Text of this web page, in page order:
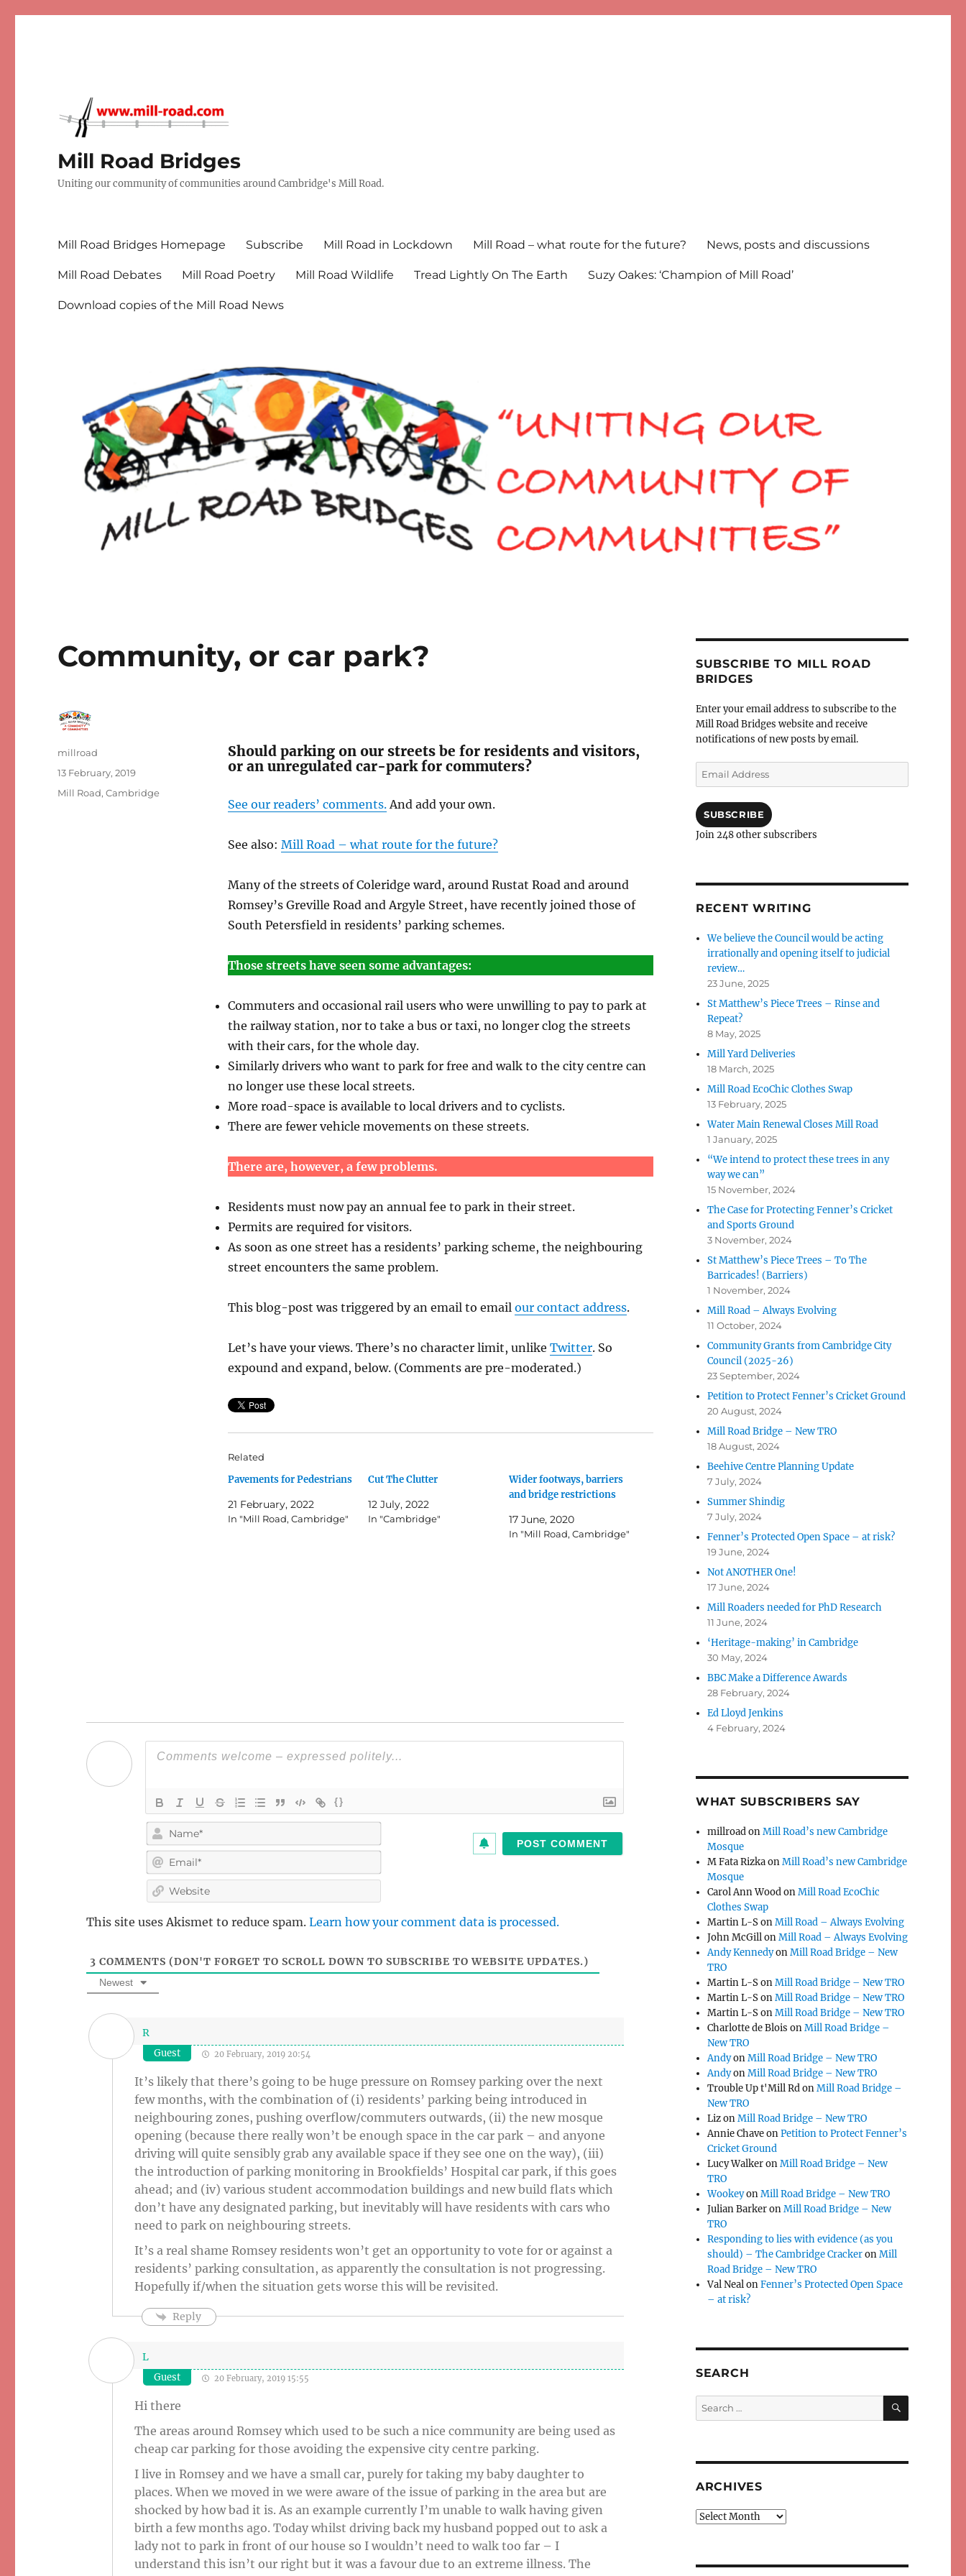
Mill Road Bridges
Uniting our community of communities around Cambridge's Mill Road.
Mill Road Bridges Homepage Subscribe Mill Road in Lockdown Mill Road – what route for the future? News, posts and discussions
Mill Road Debates Mill Road Poetry Mill Road Wildlife Tread Lightly On The Earth Suzy Oakes: ‘Champion of Mill Road’
Download copies of the Mill Road News
Community, or car park?
Should parking on our streets be for residents and visitors,
or an unregulated car-park for commuters?
See our readers’ comments.And add your own.
See also: Mill Road – what route for the future?
Many of the streets of Coleridge ward, around Rustat Road and around
Romsey’s Greville Road and Argyle Street, have recently joined those of
South Petersfield in residents’ parking schemes.
Those streets have seen some advantages:
Commuters and occasional rail users who were unwilling to pay to park at
the railway station, nor to take a bus or taxi, no longer clog the streets
with their cars, for the whole day.
Similarly drivers who want to park for free and walk to the city centre can
no longer use these local streets.
More road-space is available to local drivers and to cyclists.
There are fewer vehicle movements on these streets.
There are, however, a few problems.
Residents must now pay an annual fee to park in their street.
Permits are required for visitors.
As soon as one street has a residents’ parking scheme, the neighbouring
street encounters the same problem.
This blog-post was triggered by an email to email our contact address.
Let’s have your views. There’s no character limit, unlike Twitter. So
expound and expand, below. (Comments are pre-moderated.)
Related
Pavements for Pedestrians
21 February, 2022
In "Mill Road, Cambridge"
Cut The Clutter
12 July, 2022
In "Cambridge"
Wider footways, barriers
and bridge restrictions
17 June, 2020
In "Mill Road, Cambridge"
Author
millroad
Posted
on
13 February, 2019
Categories
Mill Road, Cambridge
{}
a
em
i
*
e
s
t
e
This site uses Akismet to reduce spam.Learn how your comment data is processed.
3 COMMENTS (DON'T FORGET TO SCROLL DOWN TO SUBSCRIBE TO WEBSITE UPDATES.)
Newest
R
Guest 20 February, 2019 20:54
It’s likely that there’s going to be huge pressure on Romsey parking over the next
few months, with the combination of (i) residents’ parking being introduced in
neighbouring zones, pushing overflow/commuters outwards, (ii) the new mosque
opening (because there really won’t be enough space in the car park – and anyone
driving will quite sensibly grab any available space if they see one on the way), (iii)
the introduction of parking monitoring in Brookfields’ Hospital car park, if this goes
ahead; and (iv) various student accommodation buildings and new build flats which
don’t have any designated parking, but inevitably will have residents with cars who
need to park on neighbouring streets.
It’s a real shame Romsey residents won’t get an opportunity to vote for or against a
residents’ parking consultation, as apparently the consultation is not progressing.
Hopefully if/when the situation gets worse this will be revisited.
Reply
L
Guest 20 February, 2019 15:55
Hi there
The areas around Romsey which used to be such a nice community are being used as
cheap car parking for those avoiding the expensive city centre parking.
I live in Romsey and we have a small car, purely for taking my baby daughter to
places. When we moved in we were aware of the issue of parking in the area but are
shocked by how bad it is. As an example currently I’m unable to walk having given
birth a few months ago. Today whilst driving back my husband popped out to ask a
lady not to park in front of our house so I wouldn’t need to walk too far – I
understand this isn’t our right but it was a favour due to an extreme illness. The
SUBSCRIBE TO MILL ROAD
BRIDGES
Enter your email address to subscribe to the
Mill Road Bridges website and receive
notifications of new posts by email.
Email
Address
SUBSCRIBE
Join 248 other subscribers
RECENT WRITING
We believe the Council would be acting
irrationally and opening itself to judicial
review…
23 June, 2025
St Matthew’s Piece Trees – Rinse and
Repeat?
8 May, 2025
Mill Yard Deliveries
18 March, 2025
Mill Road EcoChic Clothes Swap
13 February, 2025
Water Main Renewal Closes Mill Road
1 January, 2025
“We intend to protect these trees in any
way we can”
15 November, 2024
The Case for Protecting Fenner’s Cricket
and Sports Ground
3 November, 2024
St Matthew’s Piece Trees – To The
Barricades! (Barriers)
1 November, 2024
Mill Road – Always Evolving
11 October, 2024
Community Grants from Cambridge City
Council (2025-26)
23 September, 2024
Petition to Protect Fenner’s Cricket Ground
20 August, 2024
Mill Road Bridge – New TRO
18 August, 2024
Beehive Centre Planning Update
7 July, 2024
Summer Shindig
7 July, 2024
Fenner’s Protected Open Space – at risk?
19 June, 2024
Not ANOTHER One!
17 June, 2024
Mill Roaders needed for PhD Research
11 June, 2024
‘Heritage-making’ in Cambridge
30 May, 2024
BBC Make a Difference Awards
28 February, 2024
Ed Lloyd Jenkins
4 February, 2024
WHAT SUBSCRIBERS SAY
millroadonMill Road’s new Cambridge
Mosque
M Fata RizkaonMill Road’s new Cambridge
Mosque
Carol Ann WoodonMill Road EcoChic
Clothes Swap
Martin L-SonMill Road – Always Evolving
John McGillonMill Road – Always Evolving
Andy KennedyonMill Road Bridge – New
TRO
Martin L-SonMill Road Bridge – New TRO
Martin L-SonMill Road Bridge – New TRO
Martin L-SonMill Road Bridge – New TRO
Charlotte de Blois onMill Road Bridge –
New TRO
AndyonMill Road Bridge – New TRO
AndyonMill Road Bridge – New TRO
Trouble Up t'Mill RdonMill Road Bridge –
New TRO
LizonMill Road Bridge – New TRO
Annie ChaveonPetition to Protect Fenner’s
Cricket Ground
Lucy WalkeronMill Road Bridge – New
TRO
WookeyonMill Road Bridge – New TRO
Julian BarkeronMill Road Bridge – New
TRO
Responding to lies with evidence (as you
should) – The Cambridge CrackeronMill
Road Bridge – New TRO
Val NealonFenner’s Protected Open Space
– at risk?
SEARCH
Search
for:
SEARCH
ARCHIVES
Archives